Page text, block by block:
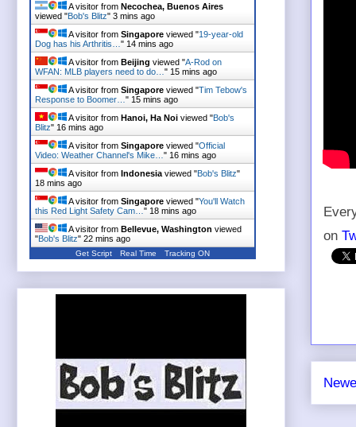
on
A visitor from Necochea, Buenos Aires
viewed "Bob's Blitz" 3 mins ago
A visitor from Singapore viewed "19-year-old
Dog has his Arthritis… " 14 mins ago
A visitor from Beijing viewed "A-Rod on
WFAN: MLB players need to do… " 15 mins ago
A visitor from Singapore viewed "Tim Tebow's
Response to Boomer… " 15 mins ago
A visitor from Hanoi, Ha Noi viewed "Bob's
Blitz" 16 mins ago
A visitor from Singapore viewed "Official
Video: Weather Channel's Mike… " 16 mins ago
A visitor from Indonesia viewed "Bob's Blitz"
18 mins ago
A visitor from Singapore viewed "You'll Watch
this Red Light Safety Cam… " 18 mins ago
A visitor from Bellevue, Washington viewed
"Bob's Blitz" 22 mins ago
Get Script Real Time Tracking ON